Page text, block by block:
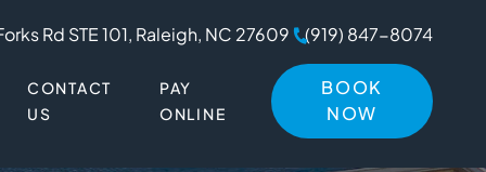
Rd STE 101, Raleigh, NC 27609 (919) 847-8074
CONTACT
US
PAY
ONLINE
BOOK
NOW